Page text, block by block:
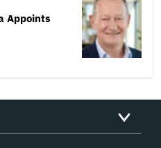
Appoints